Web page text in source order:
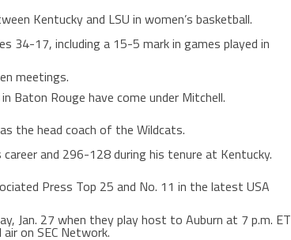
Kentucky and LSU in women’s basketball.
34-17, including a 15-5 mark in games played in
meetings.
Baton Rouge have come under Mitchell.
the head coach of the Wildcats.
and 296-128 during his tenure at Kentucky.
Press Top 25 and No. 11 in the latest USA
Jan. 27 when they play host to Auburn at 7 p.m. ET
on SEC Network.